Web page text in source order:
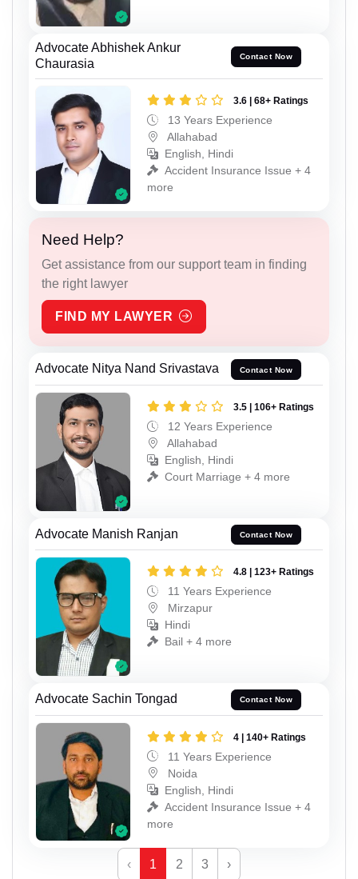
Advocate Abhishek Ankur
Chaurasia
Contact Now
3.6 | 68+ Ratings
13 Years Experience
Allahabad
English, Hindi
Accident Insurance Issue + 4
more
Need Help?
Get assistance from our support team in finding
the right lawyer
FIND MY LAWYER
Advocate Nitya Nand Srivastava Contact Now
3.5 | 106+ Ratings
12 Years Experience
Allahabad
English, Hindi
Court Marriage + 4 more
Advocate Manish Ranjan Contact Now
4.8 | 123+ Ratings
11 Years Experience
Mirzapur
Hindi
Bail + 4 more
Advocate Sachin Tongad Contact Now
4 | 140+ Ratings
11 Years Experience
Noida
English, Hindi
Accident Insurance Issue + 4
more
‹ 1 2 3 ›